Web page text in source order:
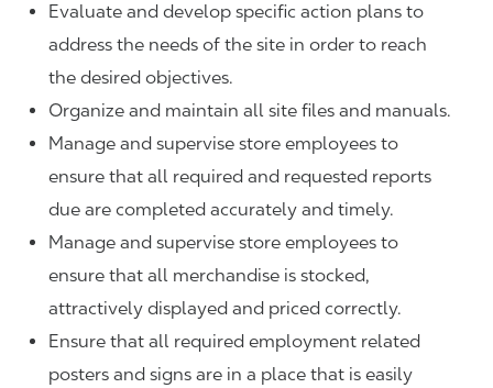
Evaluate and develop specific action plans to
address the needs of the site in order to reach
the desired objectives.
Organize and maintain all site files and manuals.
Manage and supervise store employees to
ensure that all required and requested reports
due are completed accurately and timely.
Manage and supervise store employees to
ensure that all merchandise is stocked,
attractively displayed and priced correctly.
Ensure that all required employment related
posters and signs are in a place that is easily